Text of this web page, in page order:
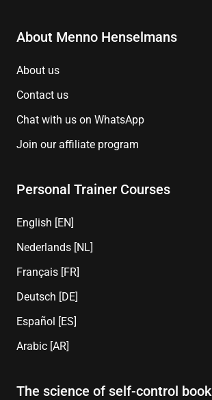
About Menno Henselmans
About us
Contact us
Chat with us on WhatsApp
Join our affiliate program
Personal Trainer Courses
English [EN]
Nederlands [NL]
Français [FR]
Deutsch [DE]
Español [ES]
Arabic [AR]
The science of self-control book